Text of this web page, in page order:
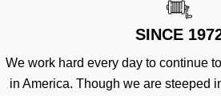
SINCE
We work hard every day to continue
in America. Though we are steeped